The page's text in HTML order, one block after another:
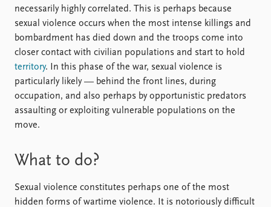
necessarily highly correlated. This is perhaps because
sexual violence occurs when the most intense killings and
bombardment has died down and the troops come into
closer contact with civilian populations and start to hold
territory. In this phase of the war, sexual violence is
particularly likely — behind the front lines, during
occupation, and also perhaps by opportunistic predators
assaulting or exploiting vulnerable populations on the
move.
What to do?
Sexual violence constitutes perhaps one of the most
hidden forms of wartime violence. It is notoriously difficult